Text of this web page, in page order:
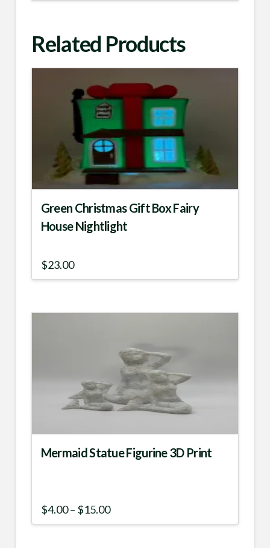
Related Products
Green Christmas Gift Box Fairy
House Nightlight
$23.00
Mermaid Statue Figurine 3D Print
$4.00– $15.00Price
This